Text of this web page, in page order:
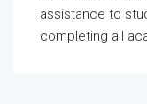
assistance to
completing all